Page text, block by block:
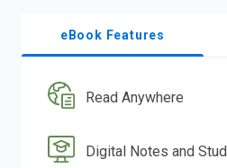
eBook Features
Read Anywhere
Digital Notes and